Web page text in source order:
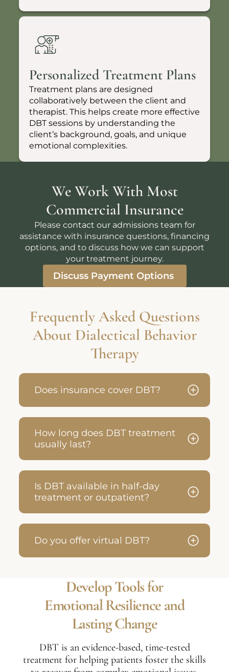
Personalized Treatment Plans
Treatment plans are designed
collaboratively between the client and
therapist. This helps create more effective
DBT sessions by understanding the
client’s background, goals, and unique
emotional complexities.
We Work With Most
Commercial Insurance
Please contact our admissions team for
assistance with insurance questions, financing
options, and to discuss how we can support
your treatment journey.
Discuss Payment Options
Frequently Asked Questions
About Dialectical Behavior
Therapy
Does insurance cover DBT?
How long does DBT treatment
usually last?
Is DBT available in half-day
treatment or outpatient?
Do you offer virtual DBT?
Develop Tools for
Emotional Resilience and
Lasting Change
DBT is an evidence-based, time-tested
treatment for helping patients foster the skills